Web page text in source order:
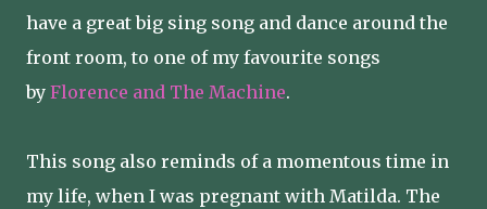
have a great big sing song and dance around the
front room, to one of my favourite songs
by Florence and The Machine.
This song also reminds of a momentous time in
my life, when I was pregnant with Matilda. The